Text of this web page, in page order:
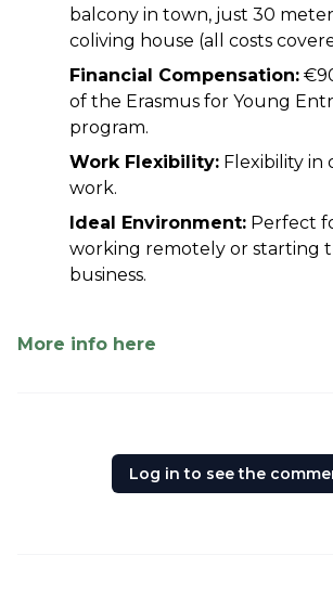
balcony in town, just 30
coliving house (all costs
Financial Compensation:
of the Erasmus for Young
program.
Work Flexibility: Flexibility in
work.
Ideal Environment: Perfect
working remotely or starting
business.
More info here
Log in to see the